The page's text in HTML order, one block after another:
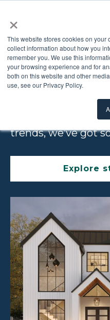
×
This website stores cookies on your
collect information about how you
remember you. We use this
your browsing experience and for
both on this website and other
use, see our Privacy Policy.
GET
Whether you’re
elegance or a
trends, we’ve got
Explore